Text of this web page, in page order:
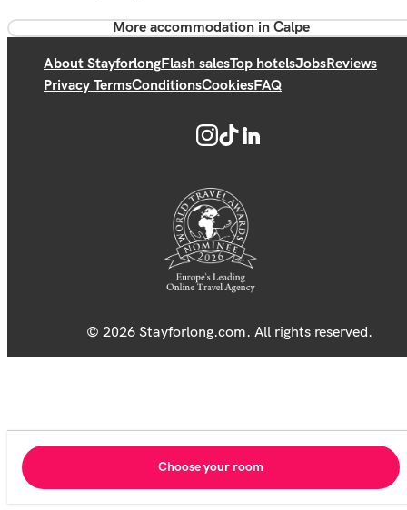
More accommodation in Calpe
About StayforlongFlash salesTop hotelsJobsReviews
Privacy TermsConditionsCookiesFAQ
© 2026 Stayforlong.com. All rights reserved.
Choose your room